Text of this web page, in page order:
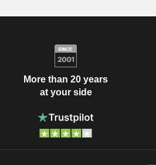
More than 20 years
at your side